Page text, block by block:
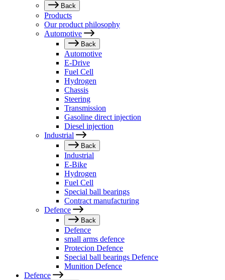
Back
Products
Our product philosophy
Automotive
Back
Automotive
E-Drive
Fuel Cell
Hydrogen
Chassis
Steering
Transmission
Gasoline direct injection
Diesel injection
Industrial
Back
Industrial
E-Bike
Hydrogen
Fuel Cell
Special ball bearings
Contract manufacturing
Defence
Back
Defence
small arms defence
Protecion Defence
Special ball bearings Defence
Munition Defence
Defence